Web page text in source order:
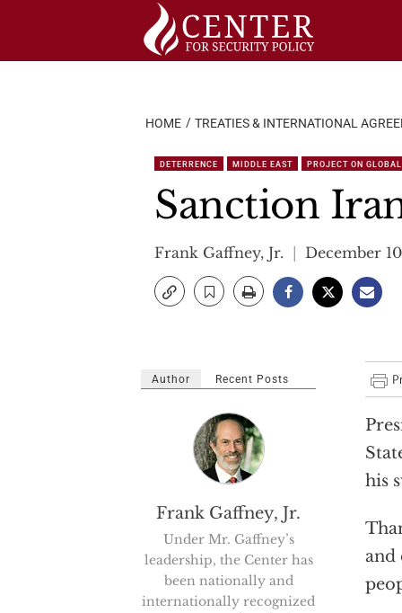
HOME TREATIES & INTERNATIONAL
DETERRENCE MIDDLE EAST PROJECT ON
Sanction
Frank Gaffney, Jr. December
his
and
Author Recent Posts
Frank Gaffney, Jr.
Under Mr. Gaffney’s
leadership, the Center has
been nationally and
internationally recognized